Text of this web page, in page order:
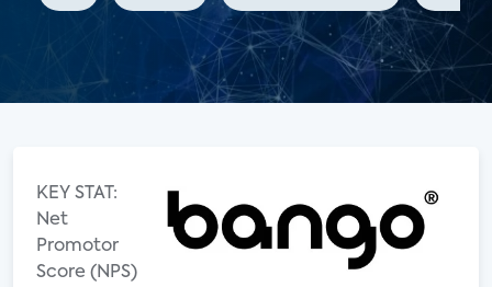
KEY STAT:
Net
Promotor
Score (NPS)